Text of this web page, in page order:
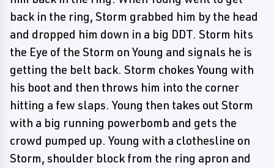
back in the ring, Storm grabbed him by the head
and dropped him down in a big DDT. Storm hits
the Eye of the Storm on Young and signals he is
getting the belt back. Storm chokes Young with
his boot and then throws him into the corner
hitting a few slaps. Young then takes out Storm
with a big running powerbomb and gets the
crowd pumped up. Young with a clothesline on
Storm, shoulder block from the ring apron and